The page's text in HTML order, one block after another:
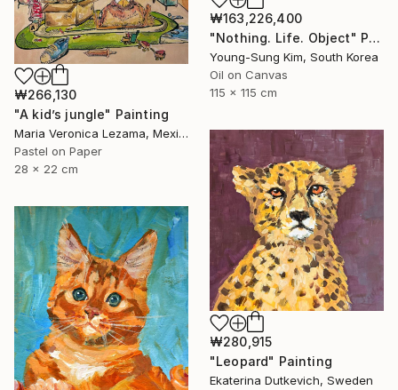
₩163,226,400
"Nothing. Life. Object" Painting
Young-Sung Kim, South Korea
Oil on Canvas
115 x 115 cm
₩266,130
"A kid’s jungle" Painting
Maria Veronica Lezama, Mexico
Pastel on Paper
28 x 22 cm
₩280,915
"Leopard" Painting
Ekaterina Dutkevich, Sweden